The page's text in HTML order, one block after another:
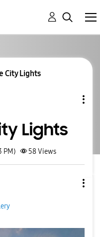
City Lights
Lights
PM) 58Views